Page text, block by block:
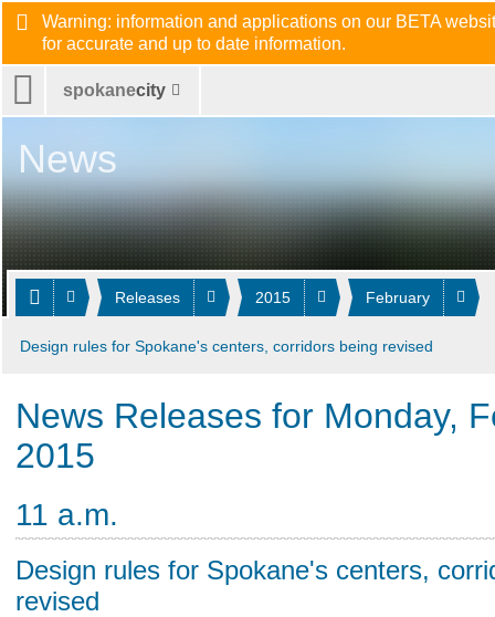
Warning: information and applications on our BETA
for accurate and up to date information.
spokanecity
Releases 2015 February
News
Design rules for Spokane's centers, corridors being revised
News Releases for Monday,
2015
11 a.m.
Design rules for Spokane's centers,
revised